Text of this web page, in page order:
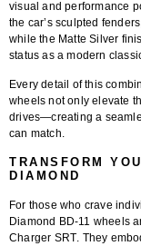
visual and performance
the car’s sculpted
while the Matte Silver
status as a modern
Every detail of this
wheels not only elevate
drives—creating a
can match.
TRANSFORM
DIAMOND
For those who crave
Diamond BD-11 wheels
Charger SRT . They